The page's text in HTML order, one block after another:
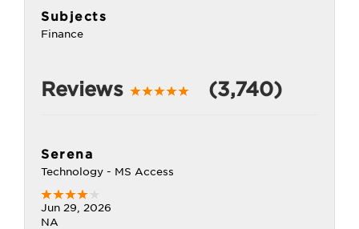
Subjects
Finance
Reviews (3,740)
Serena
Technology - MS Access
Jun 29, 2026
NA